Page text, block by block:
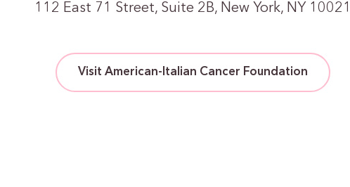
112 East 71 Street, Suite 2B, New York, NY 10021
Visit American-Italian Cancer Foundation